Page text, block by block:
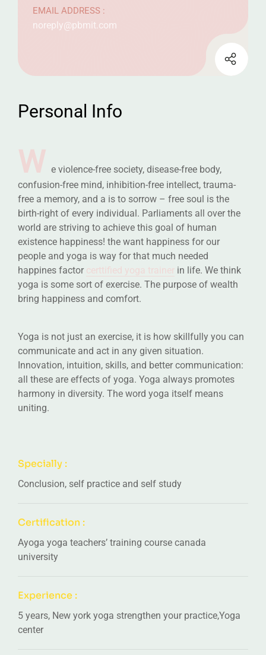
EMAIL ADDRESS :
noreply@pbmit.com
Personal Info
W e violence-free society, disease-free body,
confusion-free mind, inhibition-free intellect, trauma-
free a memory, and a is to sorrow – free soul is the
birth-right of every individual. Parliaments all over the
world are striving to achieve this goal of human
existence happiness! the want happiness for our
people and yoga is way for that much needed
happines factor certtified yoga trainer in life. We think
yoga is some sort of exercise. The purpose of wealth
bring happiness and comfort.
Yoga is not just an exercise, it is how skillfully you can
communicate and act in any given situation.
Innovation, intuition, skills, and better communication:
all these are effects of yoga. Yoga always promotes
harmony in diversity. The word yoga itself means
uniting.
Specially :
Conclusion, self practice and self study
Certification :
Ayoga yoga teachers’ training course canada
university
Experience :
5 years, New york yoga strengthen your practice,Yoga
center